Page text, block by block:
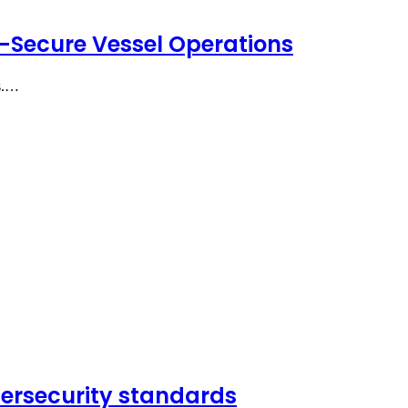
Secure Vessel Operations
standards